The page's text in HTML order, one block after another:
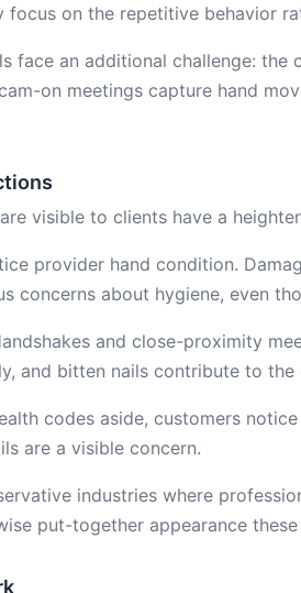
focus on the repetitive behavior
face an additional challenge: the
on meetings capture hand
visible to clients have a
provider hand condition.
concerns about hygiene, even
and close-proximity
and bitten nails contribute to
codes aside, customers
are a visible concern.
industries where
put-together appearance